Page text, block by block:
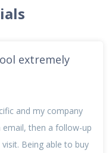
extremely
and my company
then a follow-up
Being able to buy